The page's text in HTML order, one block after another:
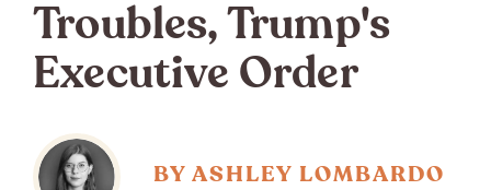
Troubles, Trump's
Executive Order
BY ASHLEY LOMBARDO